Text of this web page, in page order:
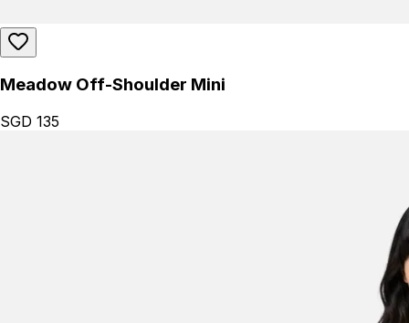
Meadow Off-Shoulder Mini
SGD 135